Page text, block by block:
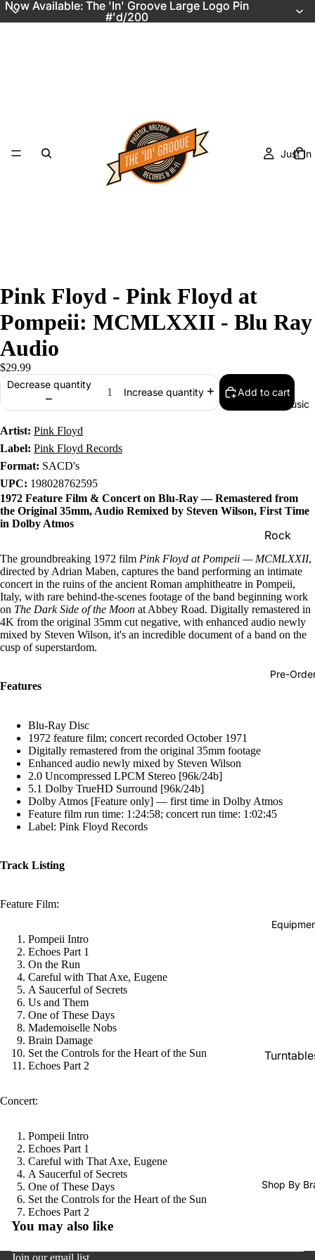
Now Available: The 'In' Groove Large Logo Pin
#'d/200
Now Available: The 'In' Groove Large Logo Pin
#'d/200
Just In
Music
Rock
Jazz
Metal
R&B/Soul
Rap &
Blues
Picks:
Pre-
Amps
CD &
Shop By
Pink Floyd - Pink Floyd at
Pompeii: MCMLXXII - Blu Ray
Audio
$29.99
Decrease quantity
Increase quantity Add to cart
Artist: Pink Floyd
Label: Pink Floyd Records
Format: SACD's
UPC: 198028762595
1972 Feature Film & Concert on Blu-Ray — Remastered from
the Original 35mm, Audio Remixed by Steven Wilson, First Time
in Dolby Atmos
The groundbreaking 1972 film Pink Floyd at Pompeii — MCMLXXII,
directed by Adrian Maben, captures the band performing an intimate
concert in the ruins of the ancient Roman amphitheatre in Pompeii,
Italy, with rare behind-the-scenes footage of the band beginning work
on The Dark Side of the Moon at Abbey Road. Digitally remastered in
4K from the original 35mm cut negative, with enhanced audio newly
mixed by Steven Wilson, it's an incredible document of a band on the
cusp of superstardom.
Features
Blu-Ray Disc
1972 feature film; concert recorded October 1971
Digitally remastered from the original 35mm footage
Enhanced audio newly mixed by Steven Wilson
2.0 Uncompressed LPCM Stereo [96k/24b]
5.1 Dolby TrueHD Surround [96k/24b]
Dolby Atmos [Feature only] — first time in Dolby Atmos
Feature film run time: 1:24:58; concert run time: 1:02:45
Label: Pink Floyd Records
Track Listing
Feature Film:
Pompeii Intro
Echoes Part 1
On the Run
Careful with That Axe, Eugene
A Saucerful of Secrets
Us and Them
One of These Days
Mademoiselle Nobs
Brain Damage
Set the Controls for the Heart of the Sun
Echoes Part 2
Concert:
Pompeii Intro
Echoes Part 1
Careful with That Axe, Eugene
A Saucerful of Secrets
One of These Days
Set the Controls for the Heart of the Sun
Echoes Part 2
You may also like
Join our email list
Refund policy
Privacy policy
Terms of service